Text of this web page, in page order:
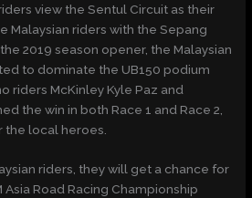
view the Sentul Circuit as their
Malaysian riders with the Sepang
2019 season opener, the Malaysian
to dominate the UB150 podium
riders McKinley Kyle Paz and
the win in both Race 1 and Race 2,
the local heroes.
riders, they will get a chance for
Road Racing Championship